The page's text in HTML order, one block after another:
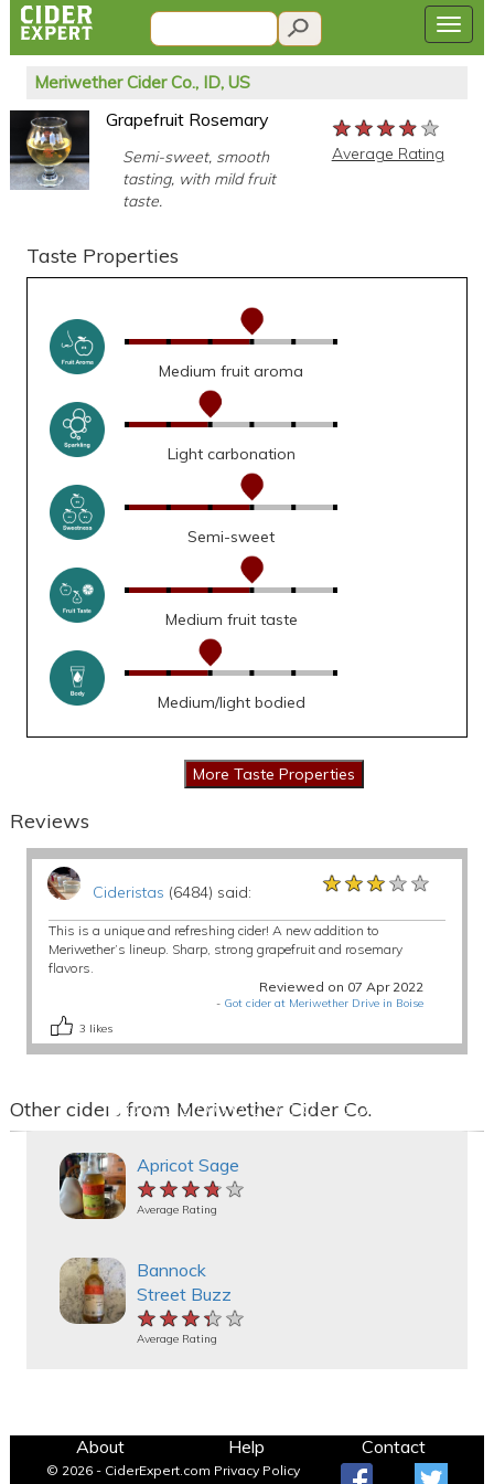
Meriwether Cider Co., ID, US
Grapefruit Rosemary
Semi-sweet, smooth
tasting, with mild fruit
taste.
★★★★★
★★★★★
★★★★★
Average Rating
Taste Properties
Medium fruit aroma
Light carbonation
Semi-sweet
Medium fruit taste
Medium/light bodied
Reviews
Cideristas (6484) said: ★★★★★
★★★★★
★★★★★
This is a unique and refreshing cider! A new addition to
Meriwether’s lineup. Sharp, strong grapefruit and rosemary
flavors.
Reviewed on 07 Apr 2022
- Got cider at Meriwether Drive in Boise
3 likes
Other ciders from Meriwether Cider Co.
Apricot Sage
★★★★★
★★★★★
★★★★★
Average Rating
Bannock
Street Buzz
★★★★★
★★★★★
★★★★★
Average Rating
About Help Contact
© 2026 - CiderExpert.com Privacy Policy